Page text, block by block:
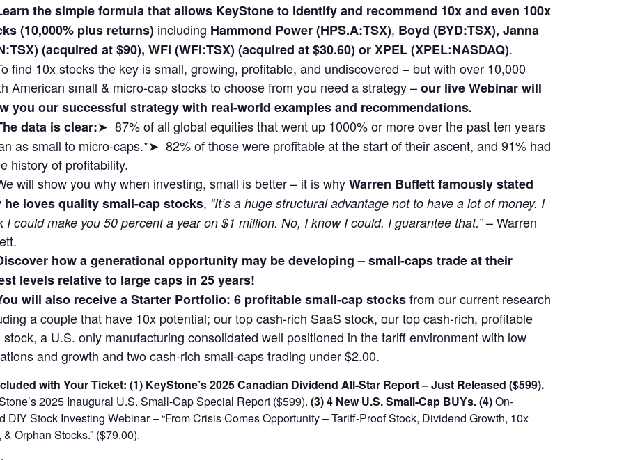
the simple formula that allows KeyStone to identify and recommend 10x and even 100x
(10,000% plus returns)including Hammond Power (HPS.A:TSX), Boyd (BYD:TSX), Janna
(acquired at $90), WFI (WFI:TSX) (acquired at $30.60) or XPEL (XPEL:NASDAQ).
find 10x stocks the key is small, growing, profitable, and undiscovered – but with over 10,000
American small & micro-cap stocks to choose from you need a strategy –our live Webinar will
you our successful strategy with real-world examples and recommendations.
data is clear:➤ 87% of all global equities that went up 1000% or more over the past ten years
as small to micro-caps.*➤ 82% of those were profitable at the start of their ascent, and 91% had
history of profitability.
will show you why when investing, small is better – it is whyWarren Buffett famously stated
he loves quality small-cap stocks, “It’s a huge structural advantage not to have a lot of money. I
I could make you 50 percent a year on $1 million. No, I know I could. I guarantee that.”– Warren
how a generational opportunity may be developing –small-caps trade at their
levels relative to large caps in 25 years!
will also receive a Starter Portfolio: 6 profitable small-cap stocksfrom our current research
a couple that have 10x potential; our top cash-rich SaaS stock, our top cash-rich, profitable
stock, a U.S. only manufacturing consolidated well positioned in the tariff environment with low
and growth and two cash-rich small-caps trading under $2.00.
with Your Ticket: (1) KeyStone’s 2025 Canadian Dividend All-Star Report – Just Released ($599).
2025 Inaugural U.S. Small-Cap Special Report ($599). (3) 4 New U.S. Small-Cap BUYs.(4)On-
DIY Stock Investing Webinar – “From Crisis Comes Opportunity – Tariff-Proof Stock, Dividend Growth, 10x
& Orphan Stocks.” ($79.00).